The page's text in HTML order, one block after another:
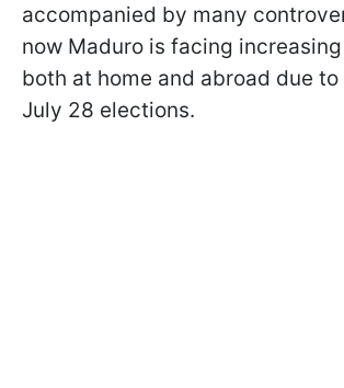
accompanied by many
now Maduro is facing
both at home and abroad due
July 28 elections.